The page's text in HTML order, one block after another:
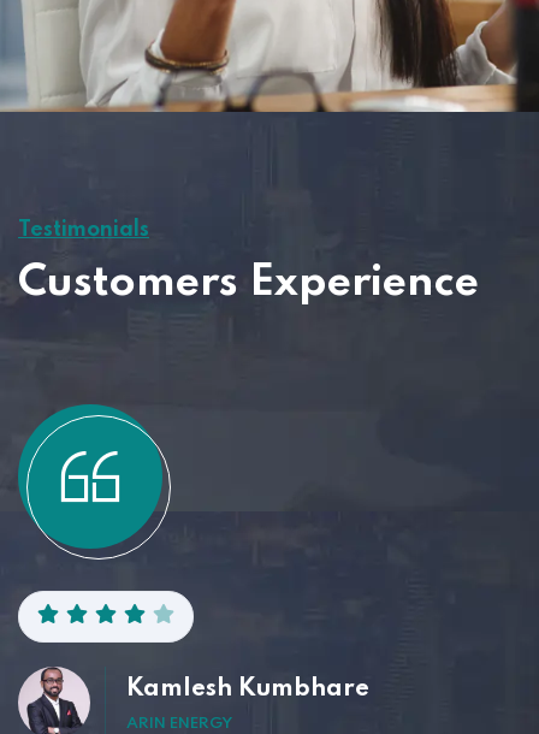
Testimonials
Customers Experience
Kamlesh Kumbhare
ARIN ENERGY